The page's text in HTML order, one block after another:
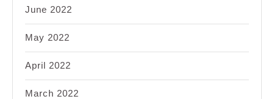
June 2022
May 2022
April 2022
March 2022